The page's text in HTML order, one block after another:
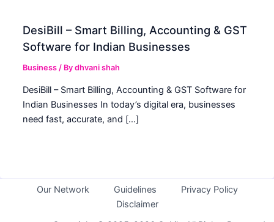
DesiBill – Smart Billing, Accounting & GST
Software for Indian Businesses
Business / Bydhvani shah
DesiBill – Smart Billing, Accounting & GST Software for
Indian Businesses In today’s digital era, businesses
need fast, accurate, and […]
Our Network Guidelines
Privacy Policy
Disclaimer